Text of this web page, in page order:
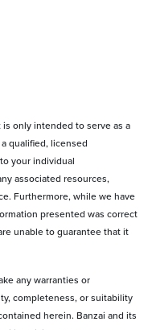
only intended to serve as a
qualified, licensed
your individual
associated resources,
Furthermore, while we have
presented was correct
unable to guarantee that it
any warranties or
completeness, or suitability
herein. Banzai and its